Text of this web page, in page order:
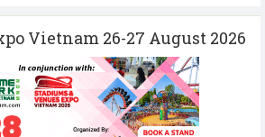
Vietnam 26-27 August 2026